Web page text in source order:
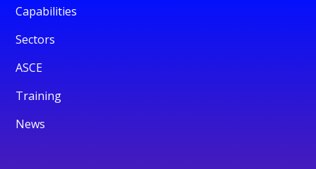
Capabilities
Sectors
ASCE
Training
News